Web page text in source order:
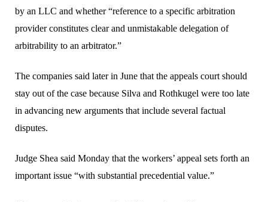
by an LLC and whether “reference to a specific arbitration
provider constitutes clear and unmistakable delegation of
arbitrability to an arbitrator.”
The companies said later in June that the appeals court should
stay out of the case because Silva and Rothkugel were too late
in advancing new arguments that include several factual
disputes.
Judge Shea said Monday that the workers’ appeal sets forth an
important issue “with substantial precedential value.”